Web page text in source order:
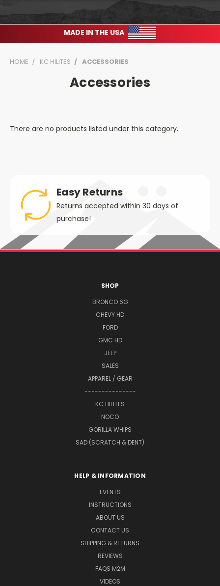
MADE IN THE USA
HOME KC HILITES ACCESSORIES
Accessories
There are no products listed under this category.
Easy Returns
Returns accepted within 30 days of
purchase!
SHOP
BRONCO 6G
CHEVY HD
FORD
GMC HD
JEEP
SALES
APPAREL / GEAR
---------------
KC HILITES
NOCO
GORILLA WHIPS
SAD (SCRATCH & DENT)
HELP & INFORMATION
EVENTS
INSTRUCTIONS
ABOUT US
CONTACT US
SHIPPING & RETURNS
REVIEWS
FAQS M2M
VIDEOS